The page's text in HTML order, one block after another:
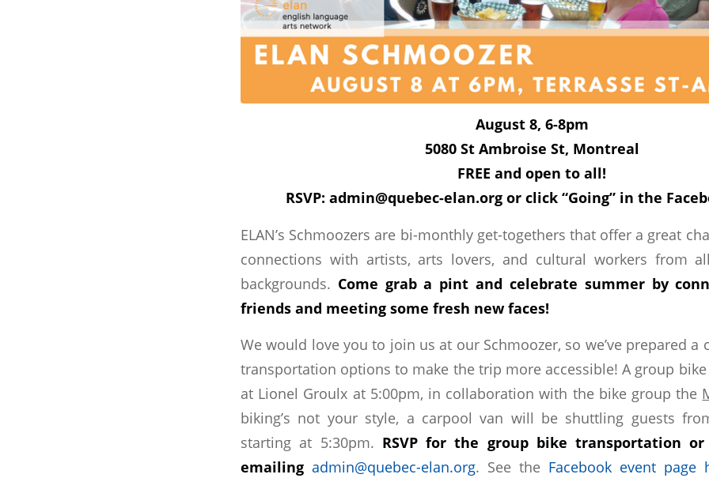
August 8, 6-8pm
5080 St Ambroise St, Montreal
FREE and open to all!
RSVP: admin@quebec-elan.org or click “Going” in the
ELAN’s Schmoozers are bi-monthly get-togethers that offer a great
connections with artists, arts lovers, and cultural workers from
backgrounds. Come grab a pint and celebrate summer by
friends and meeting some fresh new faces!
We would love you to join us at our Schmoozer, so we’ve prepared a
transportation options to make the trip more accessible! A group
at Lionel Groulx at 5:00pm, in collaboration with the bike group the
biking’s not your style, a carpool van will be shuttling guests
starting at 5:30pm. RSVP for the group bike transportation
emailing admin@quebec-elan.org. See the Facebook event page